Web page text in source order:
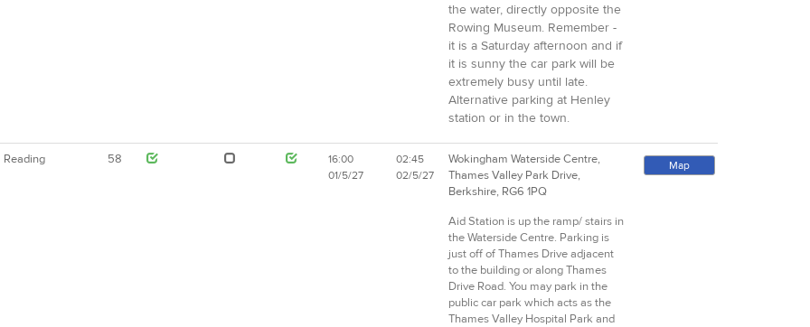
the water, directly opposite the
Rowing Museum. Remember -
it is a Saturday afternoon and if
it is sunny the car park will be
extremely busy until late.
Alternative parking at Henley
station or in the town.
Reading 58
16:00
01/5/27
02:45
02/5/27
Wokingham Waterside Centre,
Thames Valley Park Drive,
Berkshire, RG6 1PQ
Aid Station is up the ramp/ stairs in
the Waterside Centre. Parking is
just off of Thames Drive adjacent
to the building or along Thames
Drive Road. You may park in the
public car park which acts as the
Thames Valley Hospital Park and
Map